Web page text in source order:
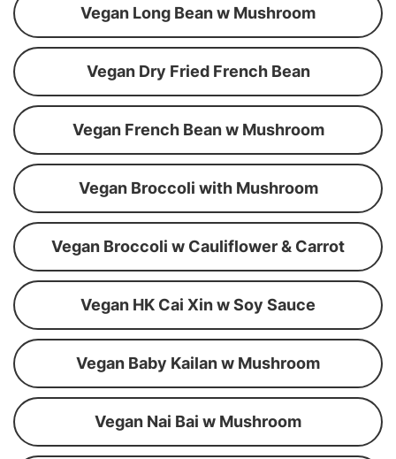
Vegan Long Bean w Mushroom
Vegan Dry Fried French Bean
Vegan French Bean w Mushroom
Vegan Broccoli with Mushroom
Vegan Broccoli w Cauliflower & Carrot
Vegan HK Cai Xin w Soy Sauce
Vegan Baby Kailan w Mushroom
Vegan Nai Bai w Mushroom